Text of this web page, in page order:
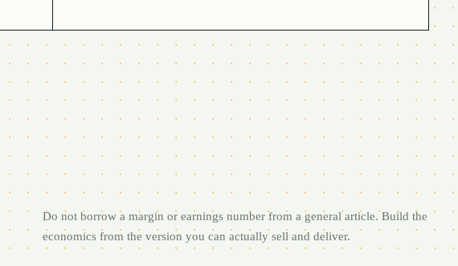
Do not borrow a margin or earnings number from a general article. Build the
economics from the version you can actually sell and deliver.